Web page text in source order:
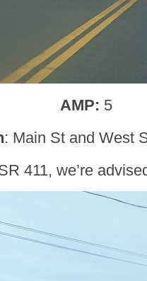
AMP: 5
: Main St and West
411, we’re